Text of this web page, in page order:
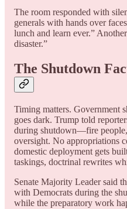
The room responded with
generals with hands over
lunch and learn ever.”
disaster.”
The Shutdown
Timing matters. Government
goes dark. Trump told
during shutdown—fire
oversight. No appropriations
domestic deployment gets
taskings, doctrinal rewrites
Senate Majority Leader said
with Democrats during the
while the preparatory work